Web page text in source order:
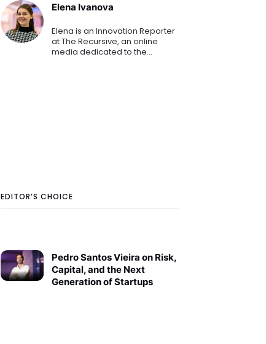
Elena Ivanova
Elena is an Innovation Reporter
at The Recursive, an online
media dedicated to the
EDITOR’S CHOICE
Pedro Santos Vieira on Risk,
Capital, and the Next
Generation of Startups